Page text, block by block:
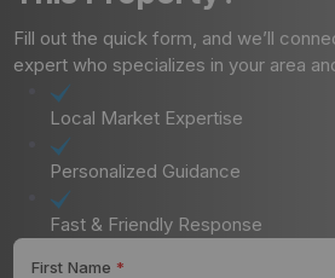
Fill out the quick form, and we’ll
expert who specializes in your area
Local Market Expertise
Personalized Guidance
Fast & Friendly Response
First Name *